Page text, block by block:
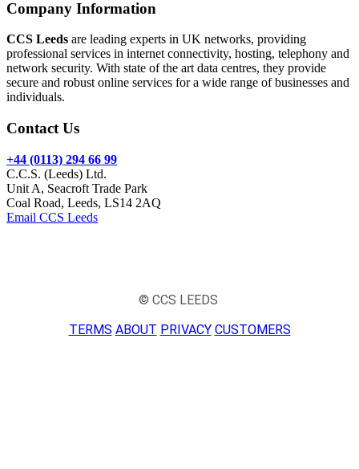
Company Information
CCS Leeds are leading experts in UK networks, providing
professional services in internet connectivity, hosting, telephony and
network security. With state of the art data centres, they provide
secure and robust online services for a wide range of businesses and
individuals.
Contact Us
+44 (0113) 294 66 99
C.C.S. (Leeds) Ltd.
Unit A, Seacroft Trade Park
Coal Road, Leeds, LS14 2AQ
Email CCS Leeds
© CCS LEEDS
TERMS ABOUT PRIVACY CUSTOMERS